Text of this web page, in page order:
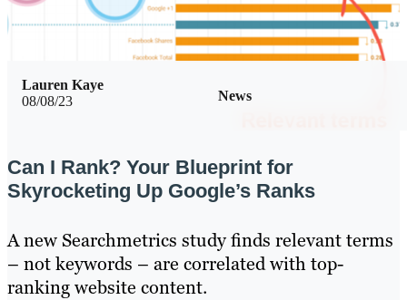
08/08/23 News
Lauren Kaye
Can I Rank? Your Blueprint for
Skyrocketing Up Google’s Ranks
A new Searchmetrics study finds relevant terms
– not keywords – are correlated with top-
ranking website content.